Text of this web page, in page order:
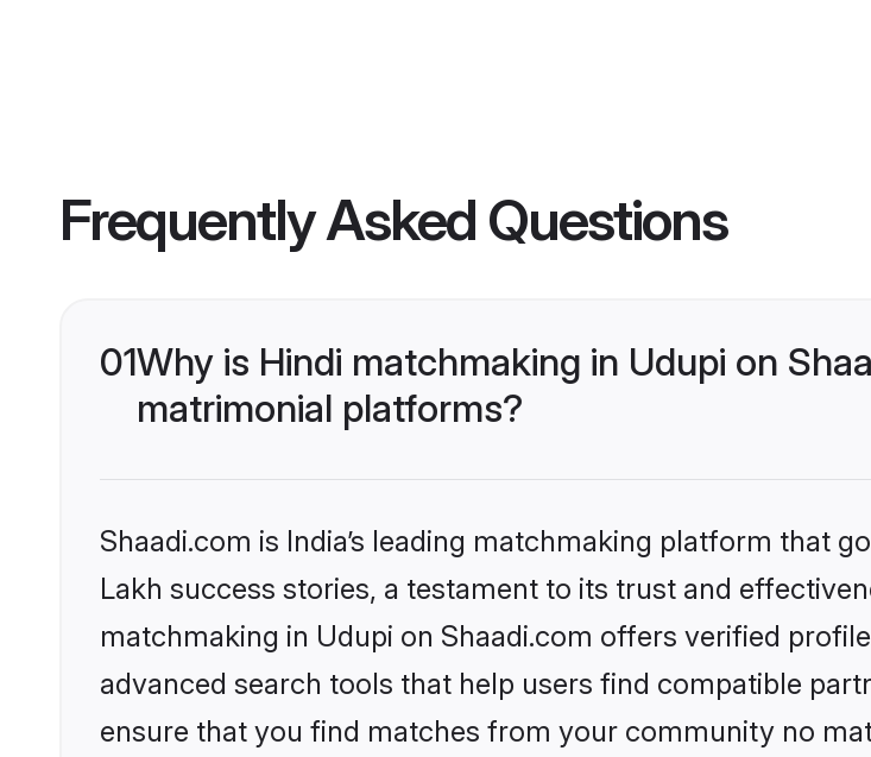
Frequently Asked Questions
01Why is Hindi matchmaking in Udupi on
matrimonial platforms?
Shaadi.com is India’s leading matchmaking platform that
Lakh success stories, a testament to its trust and
matchmaking in Udupi on Shaadi.com offers verified
advanced search tools that help users find compatible
ensure that you find matches from your community no